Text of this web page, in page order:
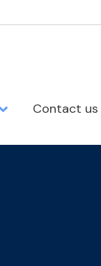
Contact us